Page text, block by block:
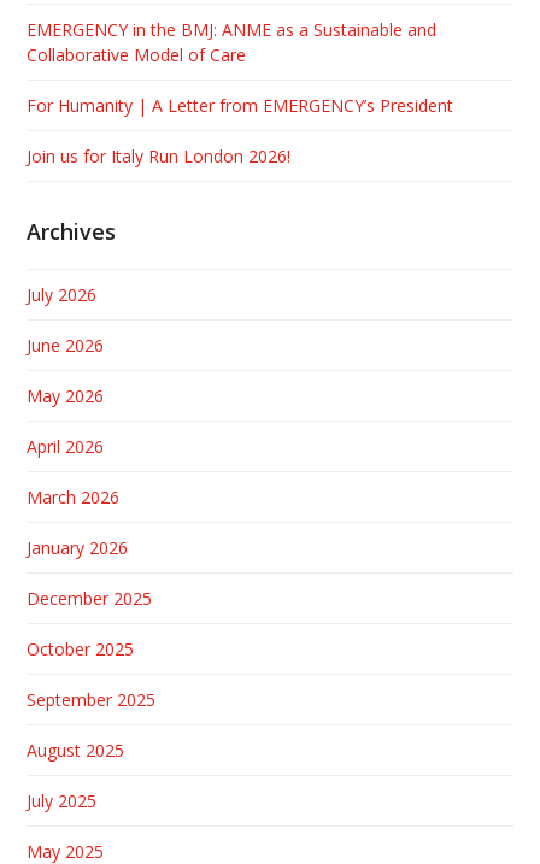
EMERGENCY in the BMJ: ANME as a Sustainable and
Collaborative Model of Care
For Humanity | A Letter from EMERGENCY’s President
Join us for Italy Run London 2026!
Archives
July 2026
June 2026
May 2026
April 2026
March 2026
January 2026
December 2025
October 2025
September 2025
August 2025
July 2025
May 2025